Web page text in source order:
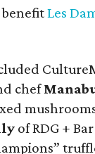
benefitLes
chef
of RDG +